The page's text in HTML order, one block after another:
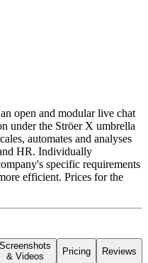
open and modular live chat
under the Ströer X umbrella
automates and analyses
and HR. Individually
specific requirements
efficient. Prices for the
Screenshots
& Videos
Pricing Reviews